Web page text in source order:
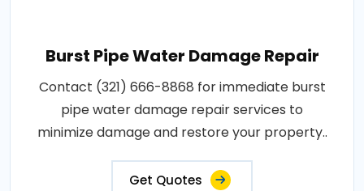
Burst Pipe Water Damage Repair
Contact (321) 666-8868 for immediate burst
pipe water damage repair services to
minimize damage and restore your property..
Get Quotes